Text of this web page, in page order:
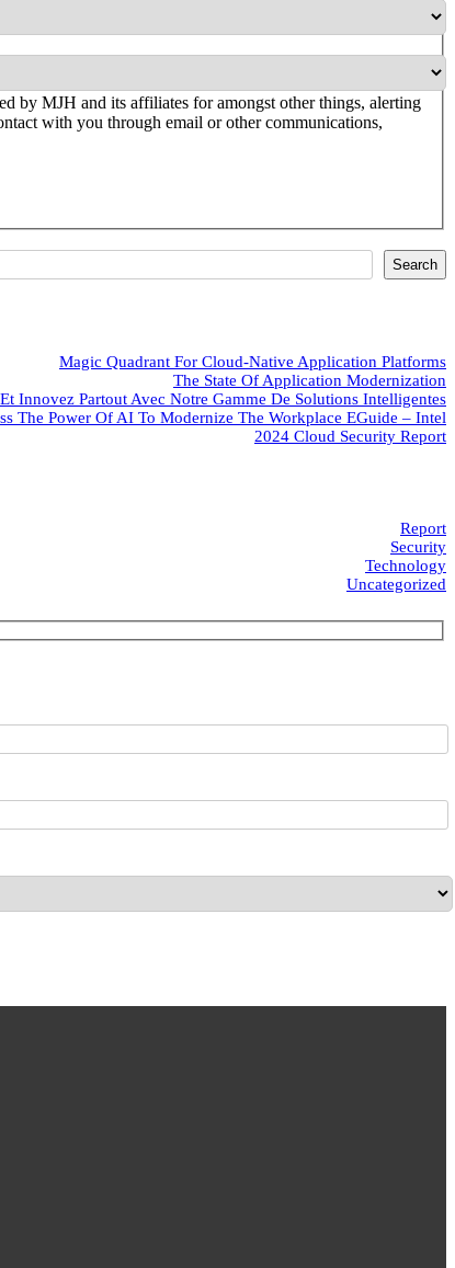
by MJH and its affiliates for amongst other things, alerting
with you through email or other communications,
Search
Magic Quadrant For Cloud-Native Application Platforms
The State Of Application Modernization
Innovez Partout Avec Notre Gamme De Solutions Intelligentes
The Power Of AI To Modernize The Workplace EGuide – Intel
2024 Cloud Security Report
Report
Security
Technology
Uncategorized